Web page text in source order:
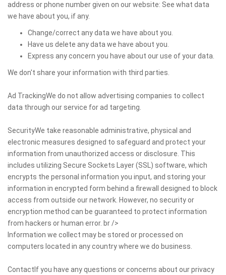
address or phone number given on our website: See what data
we have about you, if any.
Change/correct any data we have about you.
Have us delete any data we have about you.
Express any concern you have about our use of your data.
We don't share your information with third parties.
Ad TrackingWe do not allow advertising companies to collect
data through our service for ad targeting.
SecurityWe take reasonable administrative, physical and
electronic measures designed to safeguard and protect your
information from unauthorized access or disclosure. This
includes utilizing Secure Sockets Layer (SSL) software, which
encrypts the personal information you input, and storing your
information in encrypted form behind a firewall designed to block
access from outside our network. However, no security or
encryption method can be guaranteed to protect information
from hackers or human error. br />
Information we collect may be stored or processed on
computers located in any country where we do business.
ContactIf you have any questions or concerns about our privacy